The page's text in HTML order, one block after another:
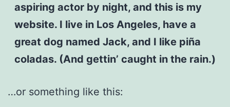
aspiring actor by night, and this is my
website. I live in Los Angeles, have a
great dog named Jack, and I like piña
coladas. (And gettin’ caught in the rain.)
…or something like this: